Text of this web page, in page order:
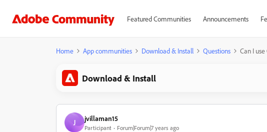
Featured Communities Announcements
Home App communities Download & Install Questions Can I
Download & Install
J jvillaman15
Participant
Forum|Forum|7 years ago